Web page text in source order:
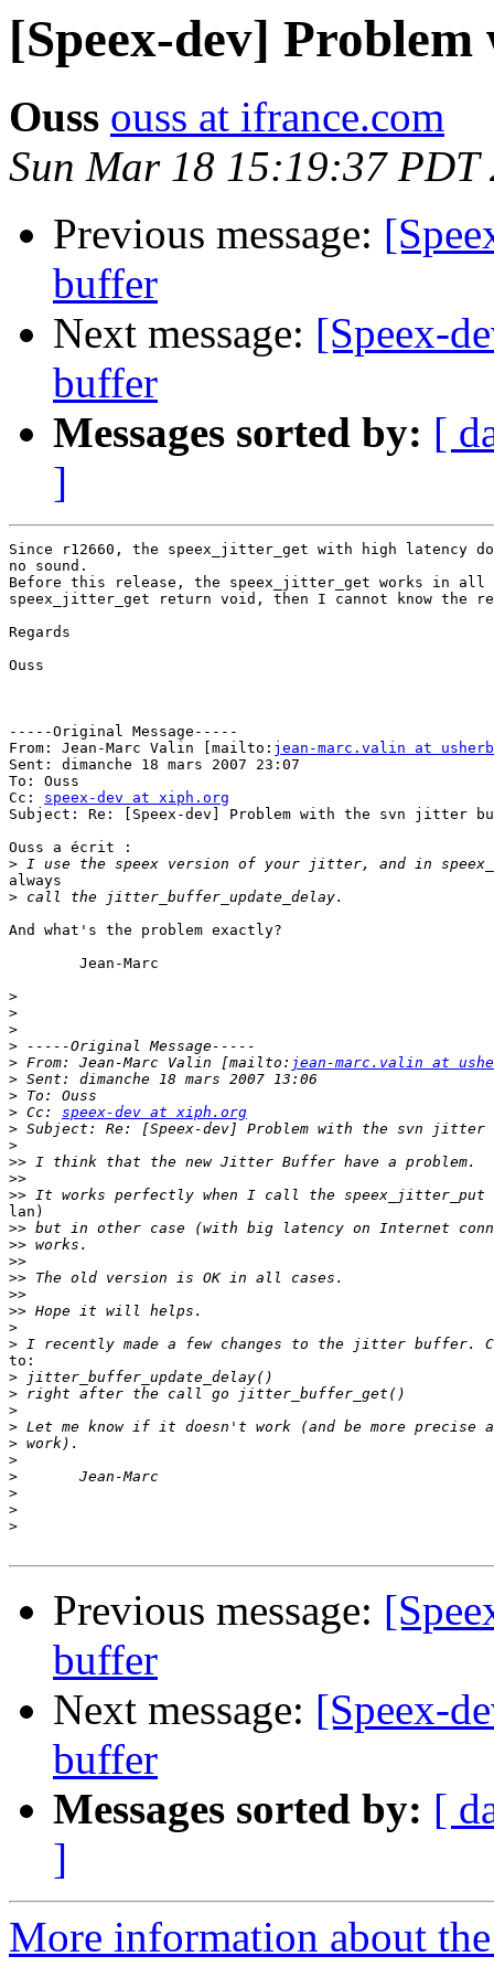
[Speex-dev]
Ouss ouss at ifrance.com
Sun Mar 18 15:19:37 PDT
Previous message:
buffer
Next message: [Speex-
buffer
Messages sorted by: [
]
Since r12660, the speex_jitter_get with high latency
no sound.
Before this release, the speex_jitter_get works in all
speex_jitter_get return void, then I cannot know the
Regards
Ouss
-----Original Message-----
From: Jean-Marc Valin [mailto: jean-marc.valin at
Sent: dimanche 18 mars 2007 23:07
To: Ouss
Cc: speex-dev at xiph.org
Subject: Re: [Speex-dev] Problem with the svn jitter
Ouss a écrit :
>
always
>
And what's the problem exactly?
>
>
>
>
> From: Jean-Marc Valin [mailto: jean-marc.valin at
>
>
> Cc: speex-dev at xiph.org
>
>
>>
>>
>>
lan)
>>
>>
>>
>>
>>
>>
>
>
to:
>
>
>
>
>
>
>
>
>
>
Previous message:
buffer
Next message: [Speex-
buffer
Messages sorted by: [
]
More information about